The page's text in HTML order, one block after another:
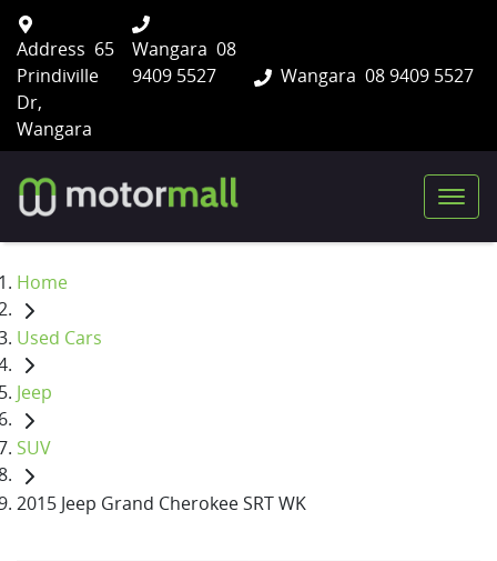
Wangara 08 9409 5527
Address 65
Prindiville
Dr,
Wangara
Wangara 08
9409 5527
Home
Used Cars
Jeep
SUV
2015 Jeep Grand Cherokee SRT WK